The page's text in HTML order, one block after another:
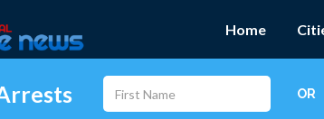
Home
OR